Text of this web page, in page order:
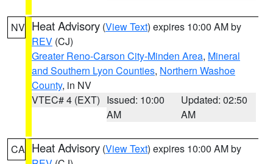
NV Heat Advisory (View Text) expires 10:00 AM by
REV (CJ)
Greater Reno-Carson City-Minden Area, Mineral
and Southern Lyon Counties, Northern Washoe
County, in NV
VTEC# 4 (EXT) Issued: 10:00
AM
Updated: 02:50
AM
CA Heat Advisory (View Text) expires 10:00 AM by